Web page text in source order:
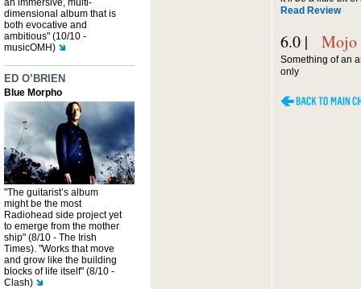
an immersive, multi-
dimensional album that is
both evocative and
ambitious" (10/10 -
musicOMH)
ED O’BRIEN
Blue Morpho
"The guitarist’s album
might be the most
Radiohead side project yet
to emerge from the mother
ship" (8/10 - The Irish
Times). "Works that move
and grow like the building
blocks of life itself" (8/10 -
Clash)
Read Review
6.0 | Mojo
Something of an
only